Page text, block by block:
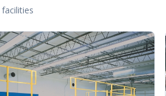
facilities